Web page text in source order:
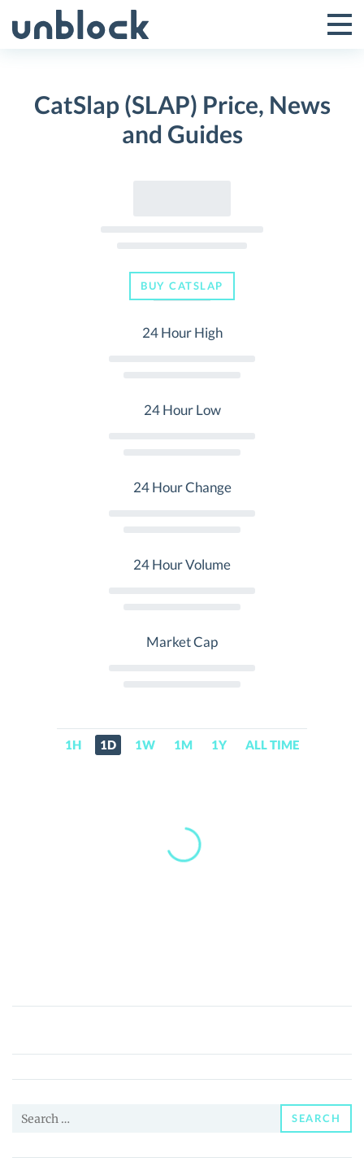
to
Toggle
Menu
CatSlap (SLAP) Price, News
and Guides
BUY CATSLAP
24 Hour High
24 Hour Low
24 Hour Change
24 Hour Volume
Market Cap
1H 1D 1W 1M 1Y ALL TIME
CatSlap
Price,
News
Guides
Search
SEARCH